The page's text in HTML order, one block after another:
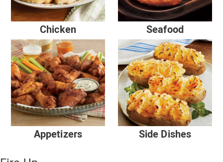
Chicken Seafood
Appetizers Side Dishes